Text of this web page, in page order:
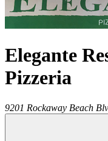
Elegante
Pizzeria
9201 Rockaway Beach